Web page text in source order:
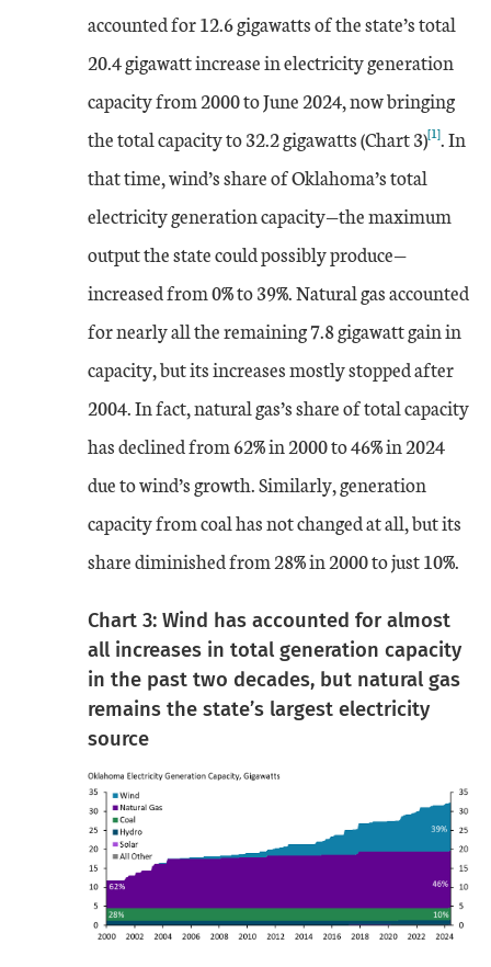
accounted for 12.6 gigawatts of the state’s total
20.4 gigawatt increase in electricity generation
capacity from 2000 to June 2024, now bringing
the total capacity to 32.2 gigawatts (Chart 3)[1]. In
that time, wind’s share of Oklahoma’s total
electricity generation capacity—the maximum
output the state could possibly produce—
increased from 0% to 39%. Natural gas accounted
for nearly all the remaining 7.8 gigawatt gain in
capacity, but its increases mostly stopped after
2004. In fact, natural gas’s share of total capacity
has declined from 62% in 2000 to 46% in 2024
due to wind’s growth. Similarly, generation
capacity from coal has not changed at all, but its
share diminished from 28% in 2000 to just 10%.
Chart 3: Wind has accounted for almost
all increases in total generation capacity
in the past two decades, but natural gas
remains the state’s largest electricity
source